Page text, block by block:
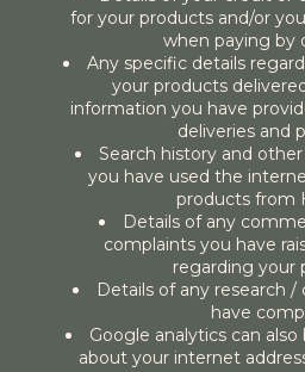
for your products and/or
when paying by
Any specific details
your products
information you have
deliveries and
Search history and
you have used the
products from
Details of any
complaints you have
regarding your
Details of any research
have
Google analytics can
about your internet